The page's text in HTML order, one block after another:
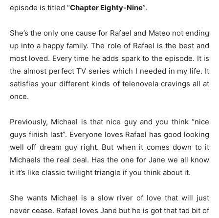
episode is titled “Chapter Eighty-Nine”.
She’s the only one cause for Rafael and Mateo not ending
up into a happy family. The role of Rafael is the best and
most loved. Every time he adds spark to the episode. It is
the almost perfect TV series which I needed in my life. It
satisfies your different kinds of telenovela cravings all at
once.
Previously, Michael is that nice guy and you think “nice
guys finish last”. Everyone loves Rafael has good looking
well off dream guy right. But when it comes down to it
Michaels the real deal. Has the one for Jane we all know
it it’s like classic twilight triangle if you think about it.
She wants Michael is a slow river of love that will just
never cease. Rafael loves Jane but he is got that tad bit of